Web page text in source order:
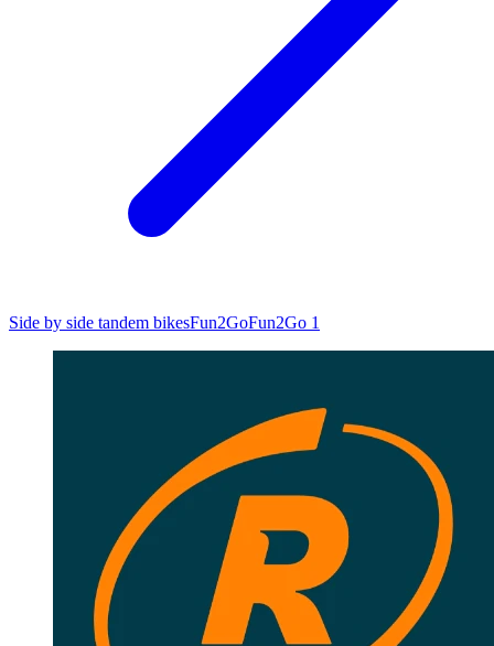
Side by side tandem bikesFun2GoFun2Go 1